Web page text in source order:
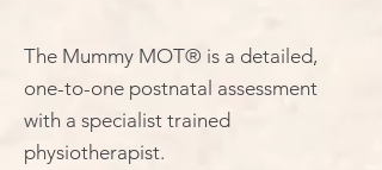
The Mummy MOT® is a detailed,
one-to-one postnatal assessment
with a specialist trained
physiotherapist.